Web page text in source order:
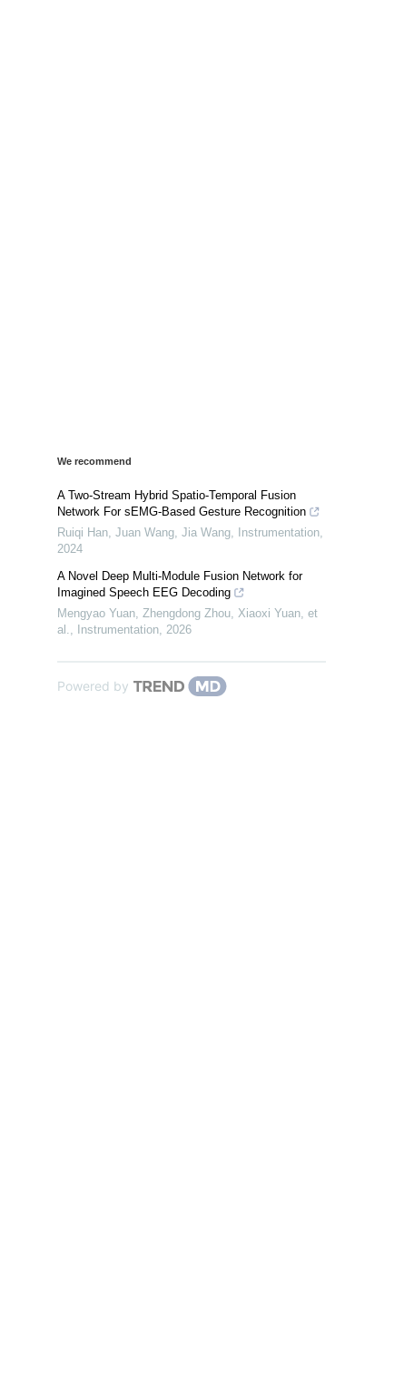
We recommend
A Two-Stream Hybrid Spatio-Temporal Fusion
Network For sEMG-Based Gesture Recognition
Ruiqi Han, Juan Wang, Jia Wang, Instrumentation,
2024
A Novel Deep Multi-Module Fusion Network for
Imagined Speech EEG Decoding
Mengyao Yuan, Zhengdong Zhou, Xiaoxi Yuan, et
al., Instrumentation, 2026
Powered by